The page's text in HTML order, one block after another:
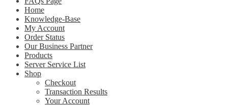
Home
Knowledge-Base
My Account
Order Status
Our Business Partner
Products
Server Service List
Shop
Checkout
Transaction Results
Your Account